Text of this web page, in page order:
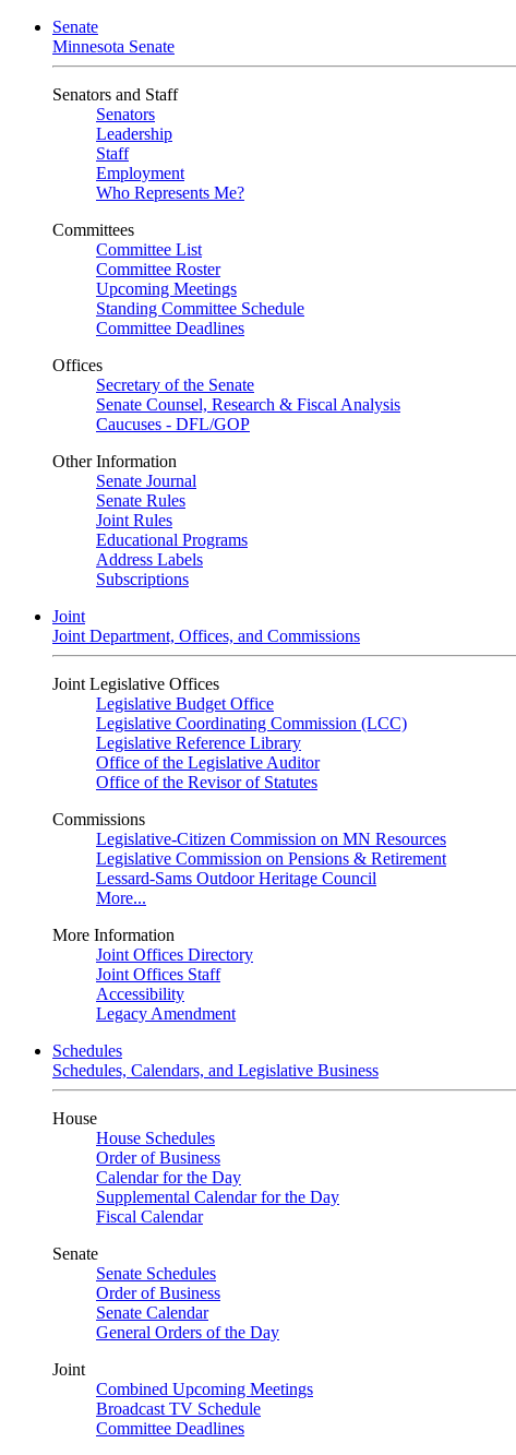
Senate
Minnesota Senate
Senators and Staff
Senators
Leadership
Staff
Employment
Who Represents Me?
Committees
Committee List
Committee Roster
Upcoming Meetings
Standing Committee Schedule
Committee Deadlines
Offices
Secretary of the Senate
Senate Counsel, Research & Fiscal Analysis
Caucuses - DFL/GOP
Other Information
Senate Journal
Senate Rules
Joint Rules
Educational Programs
Address Labels
Subscriptions
Joint
Joint Department, Offices, and Commissions
Joint Legislative Offices
Legislative Budget Office
Legislative Coordinating Commission (LCC)
Legislative Reference Library
Office of the Legislative Auditor
Office of the Revisor of Statutes
Commissions
Legislative-Citizen Commission on MN Resources
Legislative Commission on Pensions & Retirement
Lessard-Sams Outdoor Heritage Council
More...
More Information
Joint Offices Directory
Joint Offices Staff
Accessibility
Legacy Amendment
Schedules
Schedules, Calendars, and Legislative Business
House
House Schedules
Order of Business
Calendar for the Day
Supplemental Calendar for the Day
Fiscal Calendar
Senate
Senate Schedules
Order of Business
Senate Calendar
General Orders of the Day
Joint
Combined Upcoming Meetings
Broadcast TV Schedule
Committee Deadlines